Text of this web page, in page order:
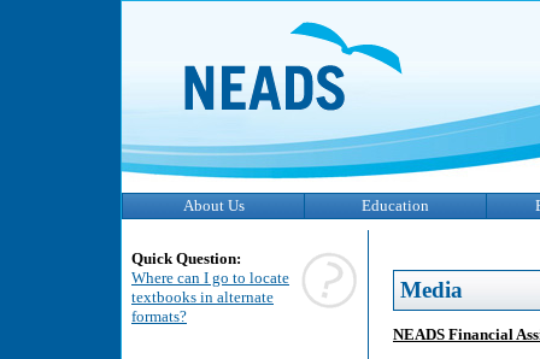
About Us Education
Quick Question:
Where can I go to locate
textbooks in alternate
formats?
Media
NEADS Financial